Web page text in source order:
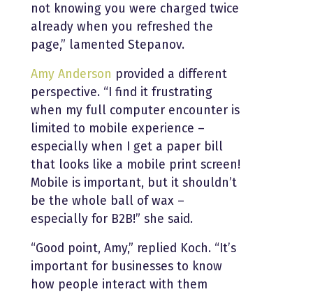
not knowing you were charged twice
already when you refreshed the
page,” lamented Stepanov.
Amy Anderson provided a different
perspective. “I find it frustrating
when my full computer encounter is
limited to mobile experience –
especially when I get a paper bill
that looks like a mobile print screen!
Mobile is important, but it shouldn’t
be the whole ball of wax –
especially for B2B!” she said.
“Good point, Amy,” replied Koch. “It’s
important for businesses to know
how people interact with them